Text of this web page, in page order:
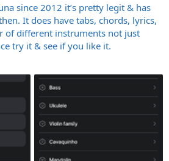
since 2012 it’s pretty legit & has
It does have tabs, chords, lyrics,
of different instruments not just
try it & see if you like it.